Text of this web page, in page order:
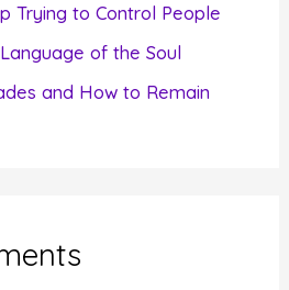
Trying to Control People
of the Soul
and How to Remain